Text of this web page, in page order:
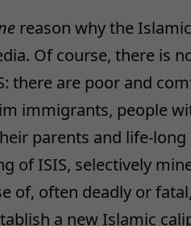
reason why the
Of course, there is
there are poor and
immigrants, people
parents and life-
of ISIS, selectively
of, often deadly or
a new Islamic